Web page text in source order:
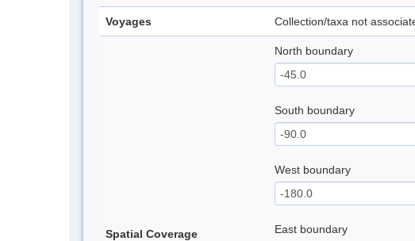
Voyages Collection/taxa not
Spatial Coverage
North boundary
South boundary
West boundary
East boundary